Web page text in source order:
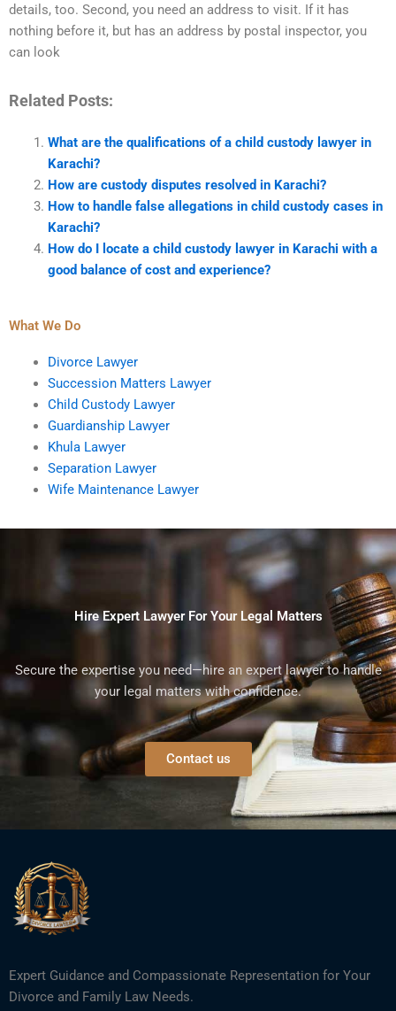
details, too. Second, you need an address to visit. If it has
nothing before it, but has an address by postal inspector, you
can look
Related Posts:
What are the qualifications of a child custody lawyer in
Karachi?
How are custody disputes resolved in Karachi?
How to handle false allegations in child custody cases in
Karachi?
How do I locate a child custody lawyer in Karachi with a
good balance of cost and experience?
What We Do
Divorce Lawyer
Succession Matters Lawyer
Child Custody Lawyer
Guardianship Lawyer
Khula Lawyer
Separation Lawyer
Wife Maintenance Lawyer
Hire Expert Lawyer For Your Legal Matters
Secure the expertise you need—hire an expert lawyer to handle
your legal matters with confidence.
Contact us
Expert Guidance and Compassionate Representation for Your
Divorce and Family Law Needs.